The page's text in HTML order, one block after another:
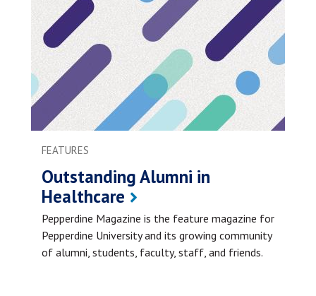
FEATURES
Outstanding Alumni in
Healthcare
Pepperdine Magazine is the feature magazine for
Pepperdine University and its growing community
of alumni, students, faculty, staff, and friends.